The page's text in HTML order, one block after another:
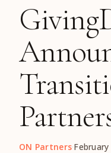
ON Partners·